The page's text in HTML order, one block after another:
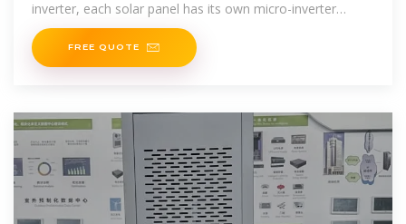
inverter, each solar panel has its own micro-inverter
attached directly to it. This
FREE QUOTE